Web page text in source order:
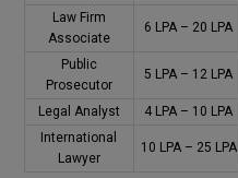
Law Firm
Associate
₹6 LPA – ₹20 LPA
Public
Prosecutor
₹5 LPA – ₹12 LPA
Legal Analyst
₹4 LPA – ₹10 LPA
International
Lawyer
₹10 LPA – ₹25 LPA